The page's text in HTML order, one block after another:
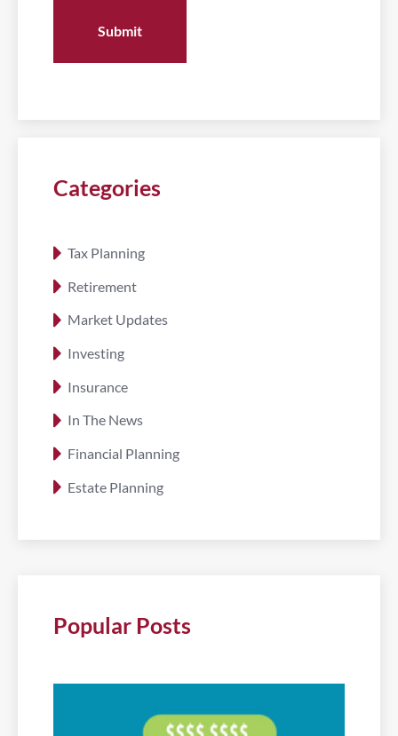
Categories
Tax Planning
Retirement
Market Updates
Investing
Insurance
In The News
Financial Planning
Estate Planning
Popular Posts